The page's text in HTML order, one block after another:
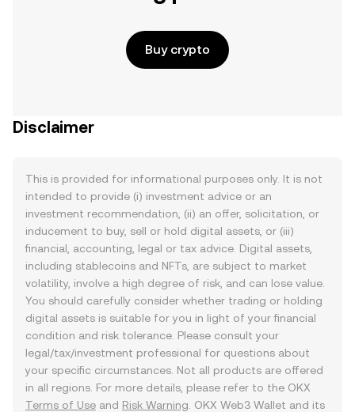
Buy crypto
Disclaimer
This is provided for informational purposes only. It is not
intended to provide (i) investment advice or an
investment recommendation, (ii) an offer, solicitation, or
inducement to buy, sell or hold digital assets, or (iii)
financial, accounting, legal or tax advice. Digital assets,
including stablecoins and NFTs, are subject to market
volatility, involve a high degree of risk, and can lose value.
You should carefully consider whether trading or holding
digital assets is suitable for you in light of your financial
condition and risk tolerance. Please consult your
legal/tax/investment professional for questions about
your specific circumstances. Not all products are offered
in all regions. For more details, please refer to the OKX
Terms of Use and Risk Warning . OKX Web3 Wallet and its